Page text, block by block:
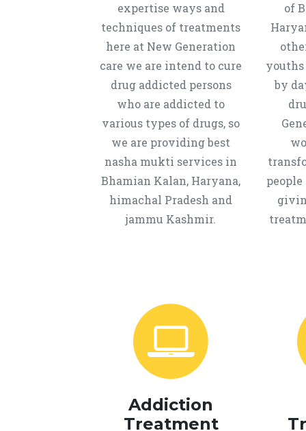
expertise ways and
techniques of treatments
here at New Generation
care we are intend to cure
drug addicted persons
who are addicted to
various types of drugs, so
we are providing best
nasha mukti services in
Bhamian Kalan, Haryana,
himachal Pradesh and
jammu Kashmir.
of
youths
by
Addiction
Treatment